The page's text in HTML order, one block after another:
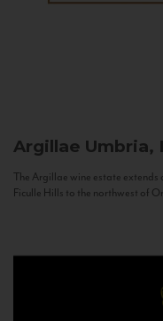
Argillae Umbria,
The Argillae wine estate extends
Ficulle Hills to the northwest of